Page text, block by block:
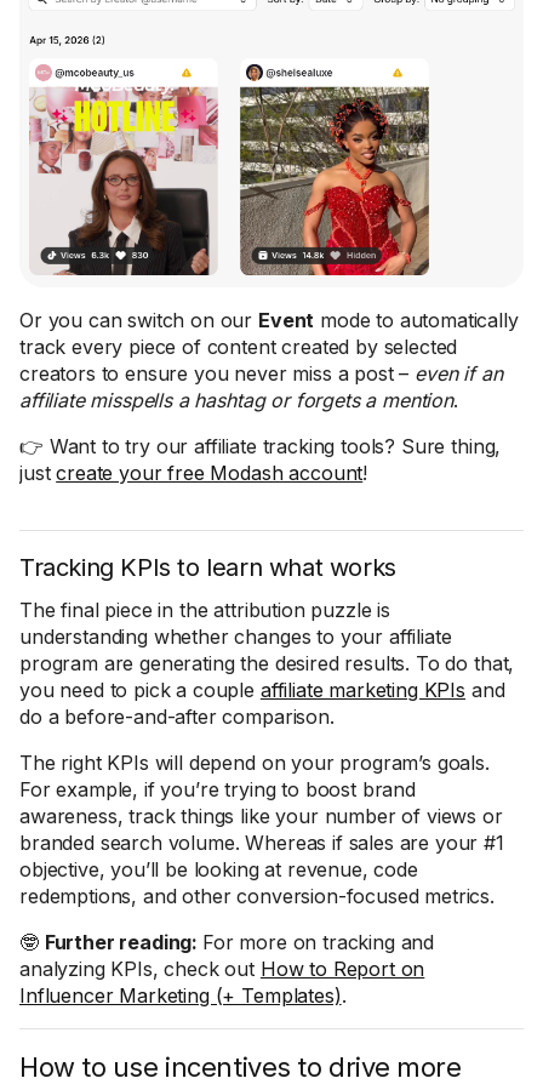
Or you can switch on our Event mode to automatically
track every piece of content created by selected
creators to ensure you never miss a post – even if an
affiliate misspells a hashtag or forgets a mention.
👉 Want to try our affiliate tracking tools? Sure thing,
justcreate your free Modash account!
Tracking KPIs to learn what works
The final piece in the attribution puzzle is
understanding whether changes to your affiliate
program are generating the desired results. To do that,
you need to pick a couple affiliate marketing KPIs and
do a before-and-after comparison.
The right KPIs will depend on your program’s goals.
For example, if you’re trying to boost brand
awareness, track things like your number of views or
branded search volume. Whereas if sales are your #1
objective, you’ll be looking at revenue, code
redemptions, and other conversion-focused metrics.
🤓 Further reading: For more on tracking and
analyzing KPIs, check out How to Report on
Influencer Marketing (+ Templates).
How to use incentives to drive more